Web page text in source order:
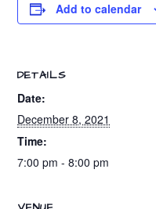
Add to calendar
DETAILS
Date:
December 8, 2021
Time:
7:00 pm - 8:00 pm